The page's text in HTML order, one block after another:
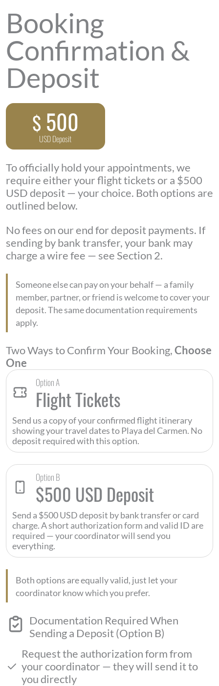
Booking
Confirmation &
Deposit
$ 500
USD Deposit
To officially hold your appointments, we
require either your flight tickets or a $500
USD deposit — your choice. Both options are
outlined below.
No fees on our end for deposit payments. If
sending by bank transfer, your bank may
charge a wire fee — see Section 2.
Someone else can pay on your behalf — a family
member, partner, or friend is welcome to cover your
deposit. The same documentation requirements
apply.
Two Ways to Confirm Your Booking,Choose
One
Option A
Flight Tickets
Send us a copy of your confirmed flight itinerary
showing your travel dates to Playa del Carmen. No
deposit required with this option.
Option B
$500 USD Deposit
Send a $500 USD deposit by bank transfer or card
charge. A short authorization form and valid ID are
required — your coordinator will send you
everything.
Both options are equally valid, just let your
coordinator know which you prefer.
Documentation Required When
Sending a Deposit (Option B)
Request the authorization form from
your coordinator — they will send it to
you directly